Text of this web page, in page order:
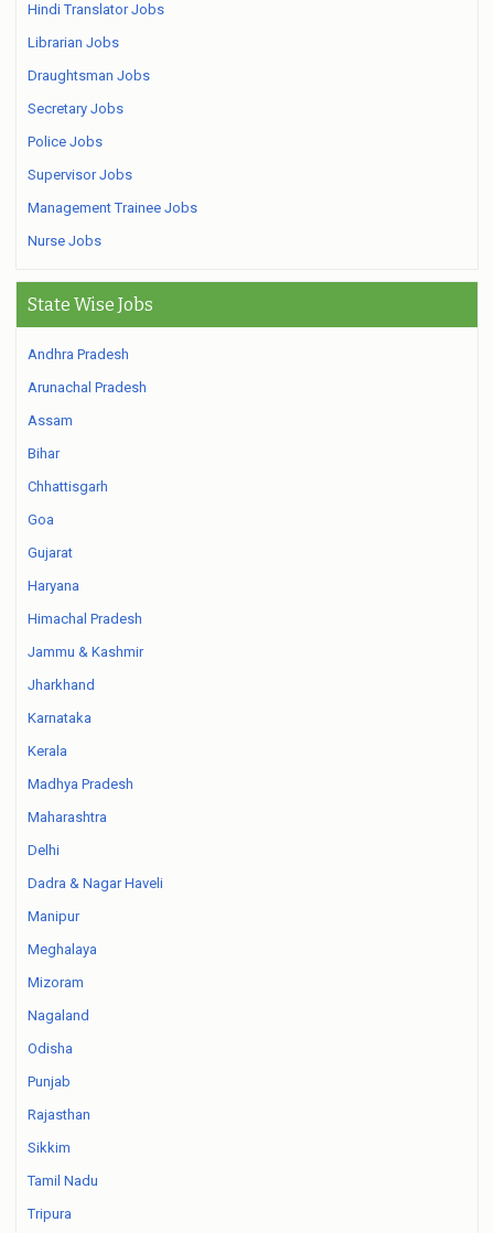
Hindi Translator Jobs
Librarian Jobs
Draughtsman Jobs
Secretary Jobs
Police Jobs
Supervisor Jobs
Management Trainee Jobs
Nurse Jobs
State Wise Jobs
Andhra Pradesh
Arunachal Pradesh
Assam
Bihar
Chhattisgarh
Goa
Gujarat
Haryana
Himachal Pradesh
Jammu & Kashmir
Jharkhand
Karnataka
Kerala
Madhya Pradesh
Maharashtra
Delhi
Dadra & Nagar Haveli
Manipur
Meghalaya
Mizoram
Nagaland
Odisha
Punjab
Rajasthan
Sikkim
Tamil Nadu
Tripura